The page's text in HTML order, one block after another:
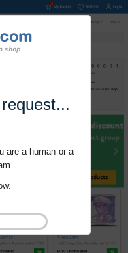
are a human or a